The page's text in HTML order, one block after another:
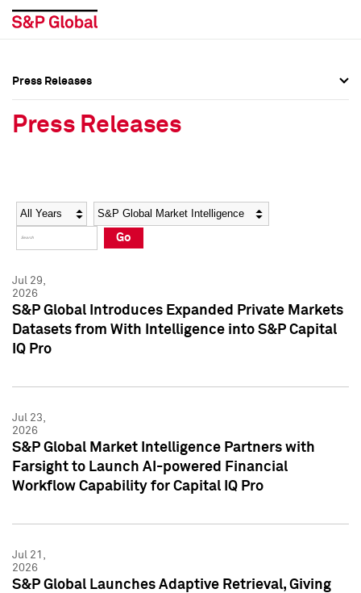
Social Media Directory
Press Kit
Social Media Directory
Press Kit
Press Releases
Press Releases
Year Category
Go
Jul 29,
2026
S&P Global Introduces Expanded Private Markets
Datasets from With Intelligence into S&P Capital
IQ Pro
Jul 23,
2026
S&P Global Market Intelligence Partners with
Farsight to Launch AI-powered Financial
Workflow Capability for Capital IQ Pro
Jul 21,
2026
S&P Global Launches Adaptive Retrieval, Giving